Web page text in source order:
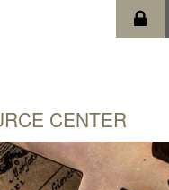
CENTER